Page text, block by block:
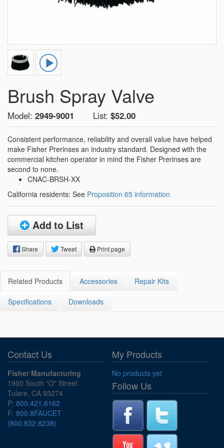
Brush Spray Valve
Model: 2949-9001 List: $52.00
Consistent performance, reliability and overall value have helped
make Fisher Prerinses an industry standard. Designed with the
commercial kitchen operator in mind the Fisher Prerinses are
second to none.
CNAC-BRSH-XX
California residents: See Proposition 65 information
Add to List
Share Tweet Print page
Related Products Accessories Repair Kits
Specifications Downloads
Contact Us
Fisher Manufacturing
1900 South "O" Street
Tulare, CA 93274
P: 800.421.6162
F: 800.8FAUCET
(800.832.8238)
My Products
No products yet
Follow Us